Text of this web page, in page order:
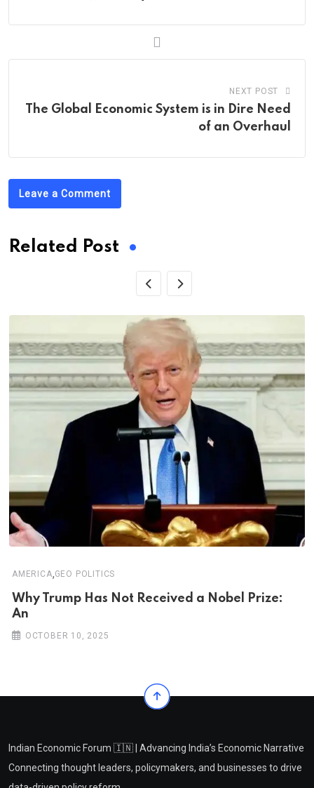
NEXT POST
The Global Economic System is in Dire Need
of an Overhaul
Leave a Comment
Related Post
AMERICA,GEO POLITICS
Why Trump Has Not Received a Nobel Prize:
An
OCTOBER 10, 2025
Indian Economic Forum 🇮🇳 | Advancing India’s Economic Narrative
Connecting thought leaders, policymakers, and businesses to drive